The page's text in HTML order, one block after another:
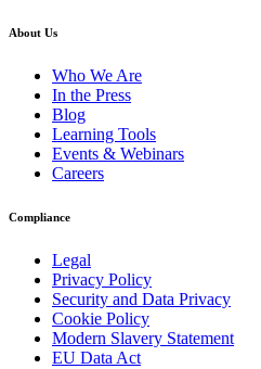
About Us
Who We Are
In the Press
Blog
Learning Tools
Events & Webinars
Careers
Compliance
Legal
Privacy Policy
Security and Data Privacy
Cookie Policy
Modern Slavery Statement
EU Data Act